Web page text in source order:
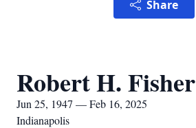
Share
Robert H. Fisher
Jun 25, 1947 — Feb 16, 2025
Indianapolis